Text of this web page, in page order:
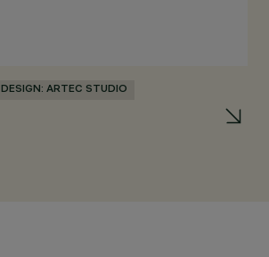
DESIGN: ARTEC STUDIO